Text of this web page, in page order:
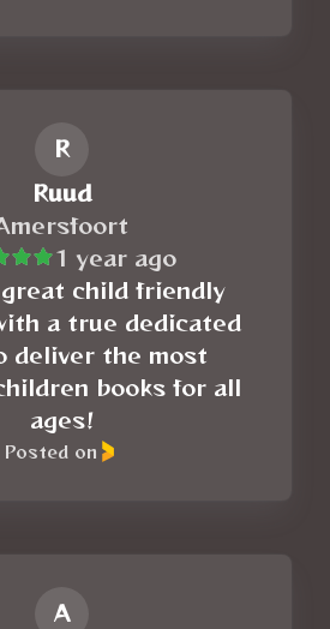
R
Ruud
1 year ago
child friendly
a true dedicated
deliver the most
books for all
ages!
Posted on
A